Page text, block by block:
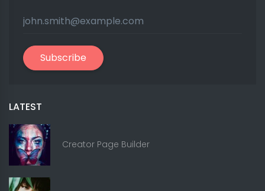
Subscribe
LATEST
Creator Page Builder